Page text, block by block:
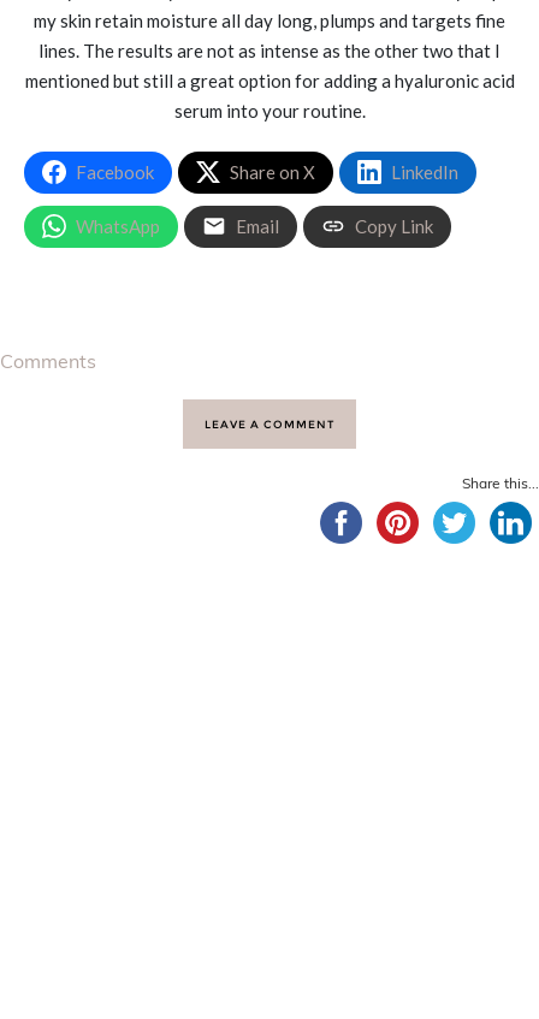
my skin retain moisture all day long, plumps and targets fine
lines. The results are not as intense as the other two that I
mentioned but still a great option for adding a hyaluronic acid
serum into your routine.
Facebook Share on X LinkedIn
WhatsApp Email Copy Link
Comments
LEAVE A COMMENT
Share this...